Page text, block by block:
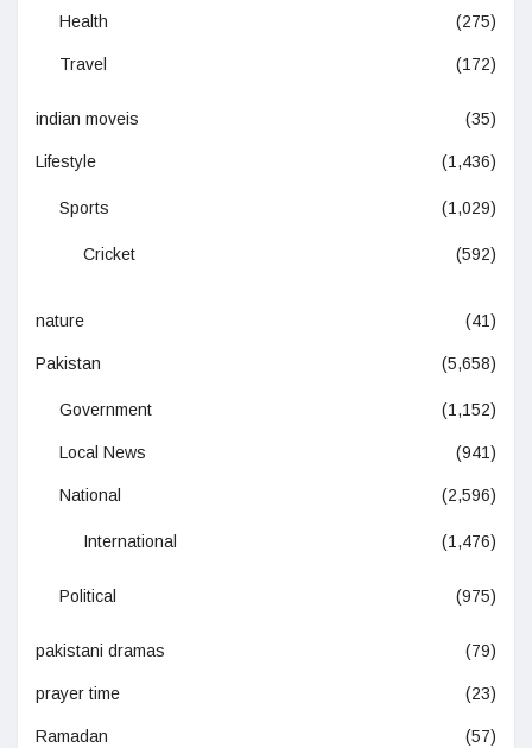
Health (275)
Travel (172)
indian moveis (35)
Lifestyle (1,436)
Sports (1,029)
Cricket (592)
nature (41)
Pakistan (5,658)
Government (1,152)
Local News (941)
National (2,596)
International (1,476)
Political (975)
pakistani dramas (79)
prayer time (23)
Ramadan (57)